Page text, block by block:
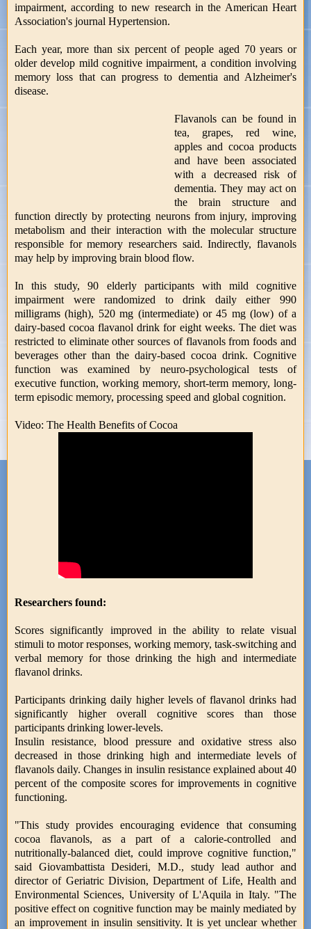
impairment, according to new research in the American Heart
Association's journal Hypertension.
Each year, more than six percent of people aged 70 years or
older develop mild cognitive impairment, a condition involving
memory loss that can progress to dementia and Alzheimer's
disease.
Flavanols can be found in
tea, grapes, red wine,
apples and cocoa products
and have been associated
with a decreased risk of
dementia. They may act on
the brain structure and
function directly by protecting neurons from injury, improving
metabolism and their interaction with the molecular structure
responsible for memory researchers said. Indirectly, flavanols
may help by improving brain blood flow.
In this study, 90 elderly participants with mild cognitive
impairment were randomized to drink daily either 990
milligrams (high), 520 mg (intermediate) or 45 mg (low) of a
dairy-based cocoa flavanol drink for eight weeks. The diet was
restricted to eliminate other sources of flavanols from foods and
beverages other than the dairy-based cocoa drink. Cognitive
function was examined by neuro-psychological tests of
executive function, working memory, short-term memory, long-
term episodic memory, processing speed and global cognition.
Video: The Health Benefits of Cocoa
Researchers found:
Scores significantly improved in the ability to relate visual
stimuli to motor responses, working memory, task-switching and
verbal memory for those drinking the high and intermediate
flavanol drinks.
Participants drinking daily higher levels of flavanol drinks had
significantly higher overall cognitive scores than those
participants drinking lower-levels.
Insulin resistance, blood pressure and oxidative stress also
decreased in those drinking high and intermediate levels of
flavanols daily. Changes in insulin resistance explained about 40
percent of the composite scores for improvements in cognitive
functioning.
"This study provides encouraging evidence that consuming
cocoa flavanols, as a part of a calorie-controlled and
nutritionally-balanced diet, could improve cognitive function,"
said Giovambattista Desideri, M.D., study lead author and
director of Geriatric Division, Department of Life, Health and
Environmental Sciences, University of L'Aquila in Italy. "The
positive effect on cognitive function may be mainly mediated by
an improvement in insulin sensitivity. It is yet unclear whether